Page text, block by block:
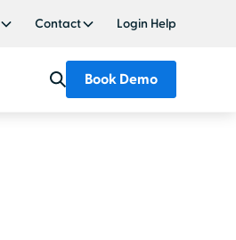
Contact Login Help
Book Demo